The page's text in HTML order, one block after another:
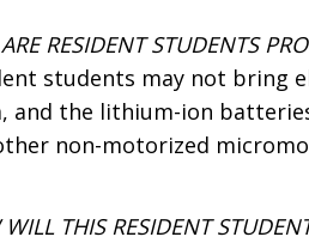
RESIDENT STUDENTS
students may not bring
and the lithium-ion
non-motorized
THIS RESIDENT